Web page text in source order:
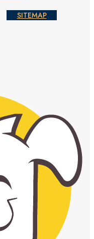
SITEMAP